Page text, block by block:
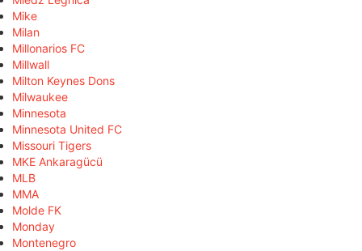
Mike
Milan
Millonarios FC
Millwall
Milton Keynes Dons
Milwaukee
Minnesota
Minnesota United FC
Missouri Tigers
MKE Ankaragücü
MLB
MMA
Molde FK
Monday
Montenegro